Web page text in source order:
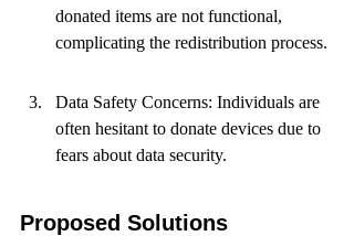
donated items are not functional,
complicating the redistribution process.
Data Safety Concerns: Individuals are
often hesitant to donate devices due to
fears about data security.
Proposed Solutions